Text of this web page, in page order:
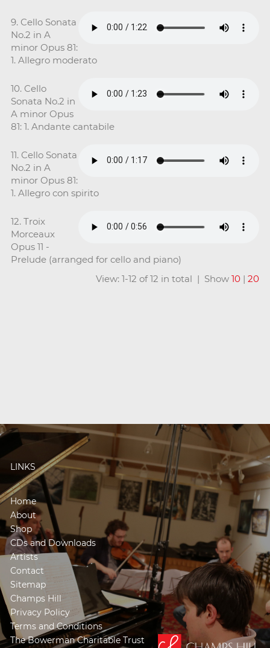
9. Cello Sonata
No.2 in A
minor Opus 81:
1. Allegro moderato
10. Cello
Sonata No.2 in
A minor Opus
81: 1. Andante cantabile
11. Cello Sonata
No.2 in A
minor Opus 81:
1. Allegro con spirito
12. Troix
Morceaux
Opus 11 -
Prelude (arranged for cello and piano)
View: 1-12 of 12 in total | Show10 |20
LINKS
Home
About
Shop
CDs and Downloads
Artists
Contact
Sitemap
Champs Hill
Privacy Policy
Terms and Conditions
The Bowerman Charitable Trust